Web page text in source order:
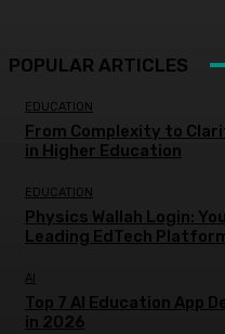
POPULAR ARTICLES
EDUCATION
From Complexity to
in Higher Education
EDUCATION
Physics Wallah Login:
Leading EdTech
AI
Top 7 AI Education App
in 2026